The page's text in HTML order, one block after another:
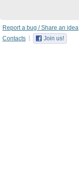
Report a bug / Share an idea
Contacts
Join us!